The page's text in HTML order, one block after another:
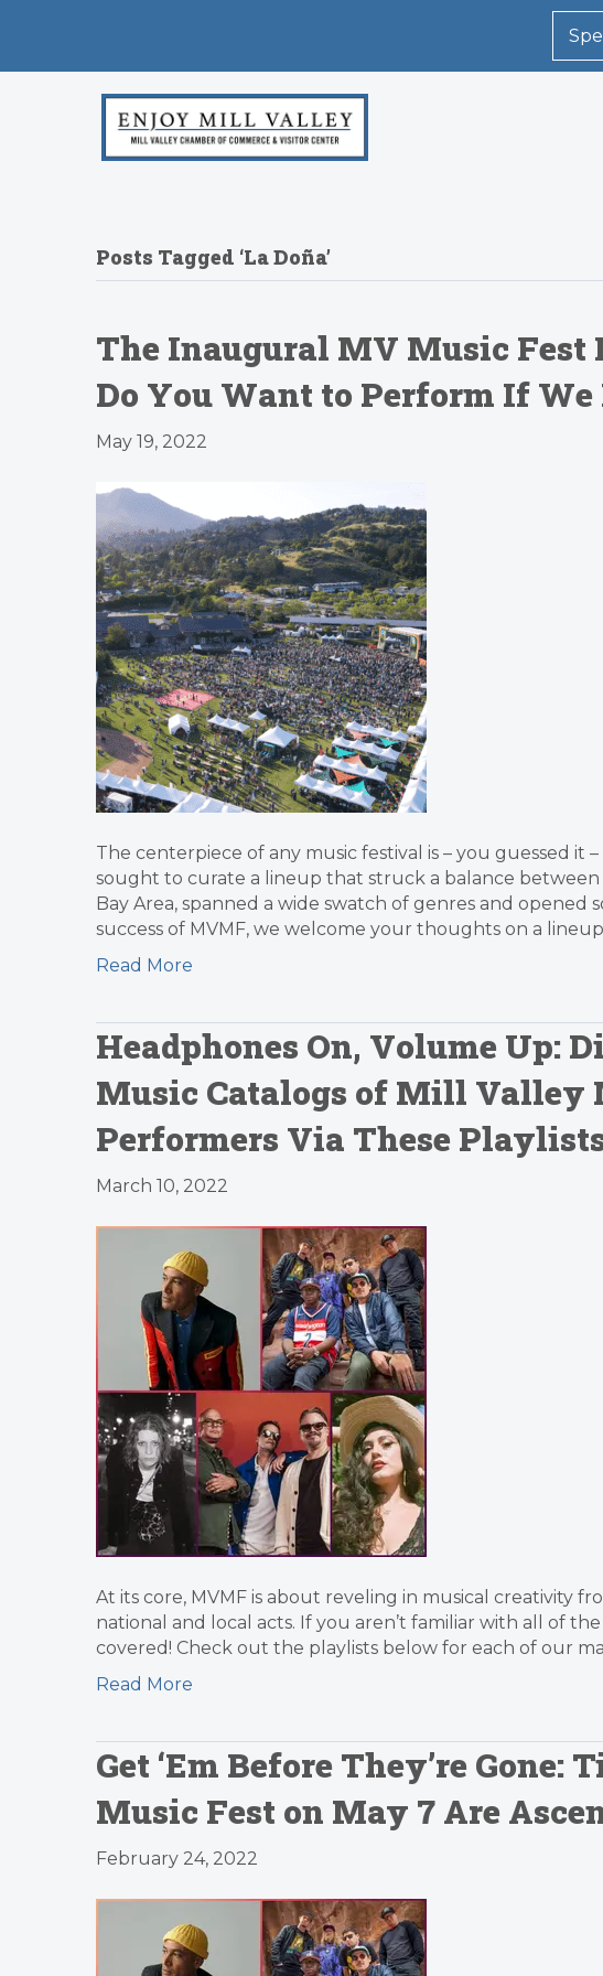
Posts Tagged ‘La Doña’
The Inaugural MV Music Fest
Do You Want to Perform If
May 19, 2022
The centerpiece of any music festival is – you guessed it
sought to curate a lineup that struck a balance
Bay Area, spanned a wide swatch of genres and opened
success of MVMF, we welcome your thoughts on a
Read More
Headphones On, Volume Up:
Music Catalogs of Mill Valley
Performers Via These
March 10, 2022
At its core, MVMF is about reveling in musical creativity
national and local acts. If you aren’t familiar with all of
covered! Check out the playlists below for each of our
Read More
Get ‘Em Before They’re
Music Fest on May 7 Are
February 24, 2022